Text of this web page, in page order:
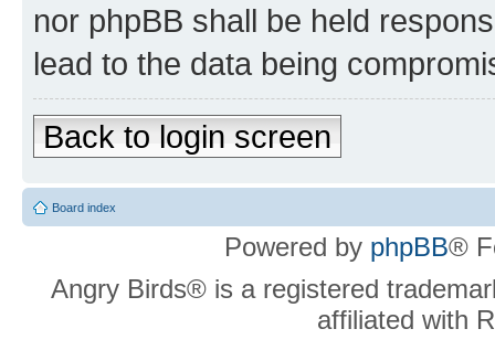
nor phpBB shall be held
lead to the data being
Back to login screen
Board index
Powered by phpBB®
Angry Birds® is a registered
affiliated with